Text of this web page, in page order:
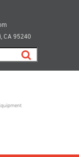
CA 95240